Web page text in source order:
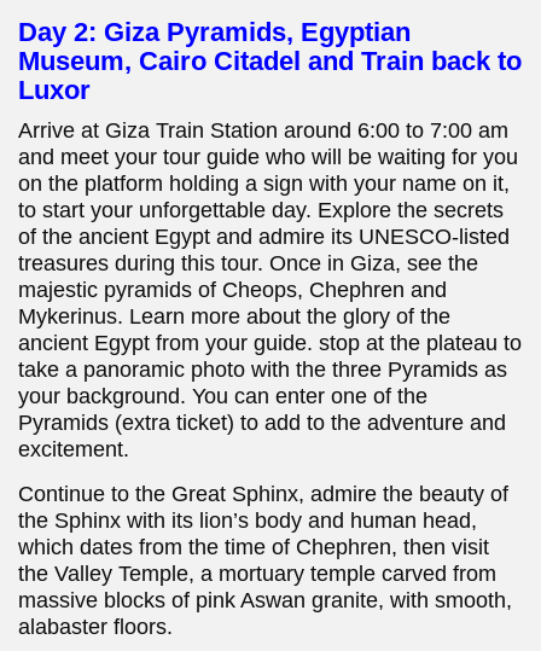
Day 2: Giza Pyramids, Egyptian
Museum, Cairo Citadel and Train back to
Luxor
Arrive at Giza Train Station around 6:00 to 7:00 am
and meet your tour guide who will be waiting for you
on the platform holding a sign with your name on it,
to start your unforgettable day. Explore the secrets
of the ancient Egypt and admire its UNESCO-listed
treasures during this tour. Once in Giza, see the
majestic pyramids of Cheops, Chephren and
Mykerinus. Learn more about the glory of the
ancient Egypt from your guide. stop at the plateau to
take a panoramic photo with the three Pyramids as
your background. You can enter one of the
Pyramids (extra ticket) to add to the adventure and
excitement.
Continue to the Great Sphinx, admire the beauty of
the Sphinx with its lion’s body and human head,
which dates from the time of Chephren, then visit
the Valley Temple, a mortuary temple carved from
massive blocks of pink Aswan granite, with smooth,
alabaster floors.